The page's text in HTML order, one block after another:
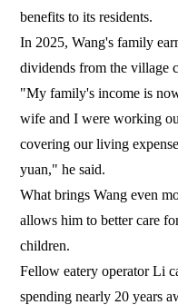
benefits to its residents.
In 2025, Wang's family
dividends from the village
"My family's income is
wife and I were working
covering our living
yuan," he said.
What brings Wang even
allows him to better care
children.
Fellow eatery operator Li
spending nearly 20 years